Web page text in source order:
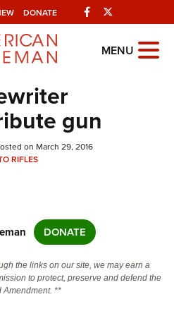
DONATE Facebook
MENU
gun
on March 29, 2016
RIFLES
DONATE
the links on our site, we may earn a
to protect, preserve and defend the
Amendment. **